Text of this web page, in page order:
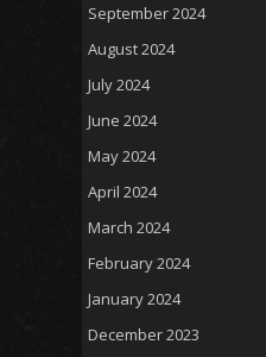
September 2024
August 2024
July 2024
June 2024
May 2024
April 2024
March 2024
February 2024
January 2024
December 2023